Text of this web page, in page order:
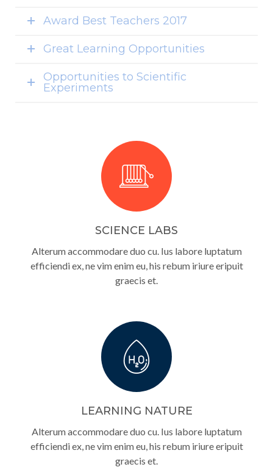
Award Best Teachers 2017
Great Learning Opportunities
Opportunities to Scientific
Experiments
SCIENCE LABS
Alterum accommodare duo cu. Ius labore luptatum
efficiendi ex, ne vim enim eu, his rebum iriure eripuit
graecis et.
LEARNING NATURE
Alterum accommodare duo cu. Ius labore luptatum
efficiendi ex, ne vim enim eu, his rebum iriure eripuit
graecis et.